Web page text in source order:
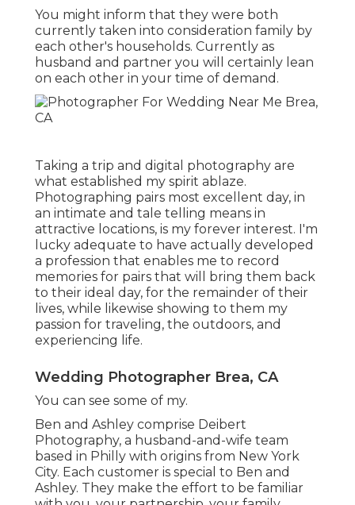
You might inform that they were both
currently taken into consideration family by
each other's households. Currently as
husband and partner you will certainly lean
on each other in your time of demand.
Taking a trip and digital photography are
what established my spirit ablaze.
Photographing pairs most excellent day, in
an intimate and tale telling means in
attractive locations, is my forever interest. I'm
lucky adequate to have actually developed
a profession that enables me to record
memories for pairs that will bring them back
to their ideal day, for the remainder of their
lives, while likewise showing to them my
passion for traveling, the outdoors, and
experiencing life.
Wedding Photographer Brea, CA
You can see some of my.
Ben and Ashley comprise Deibert
Photography, a husband-and-wife team
based in Philly with origins from New York
City. Each customer is special to Ben and
Ashley. They make the effort to be familiar